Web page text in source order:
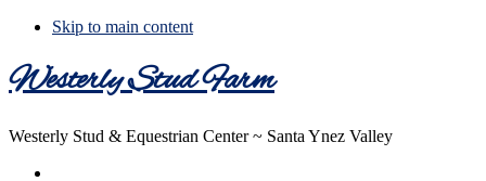
Skip to main content
Westerly Stud Farm
Westerly Stud & Equestrian Center ~ Santa Ynez Valley